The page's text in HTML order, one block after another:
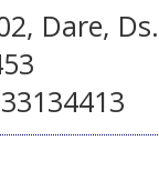
Dare,